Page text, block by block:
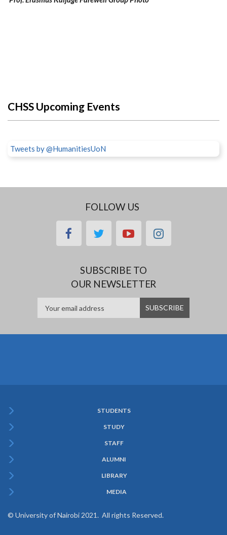
CHSS Upcoming Events
Tweets by @HumanitiesUoN
FOLLOW US
facebooktwitteryoutubeinstagram
SUBSCRIBE TO
OUR NEWSLETTER
Menu
STUDENTS
STUDY
STAFF
ALUMNI
LIBRARY
MEDIA
© University of Nairobi 2021. All rights Reserved.